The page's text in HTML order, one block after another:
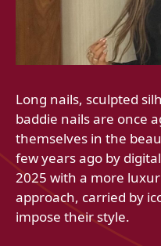
Long nails, sculpted
baddie nails are once
themselves in the
few years ago by
2025 with a more
approach, carried by
impose their style.